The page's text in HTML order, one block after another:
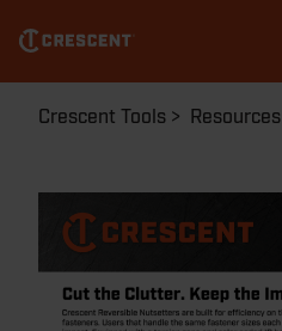
main
contentBreadcrumb
Crescent Tools Resources